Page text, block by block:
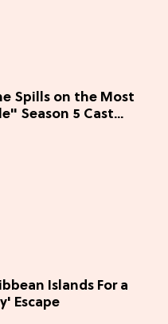
Spills on the Most
Season 5 Cast
Islands For a
Escape